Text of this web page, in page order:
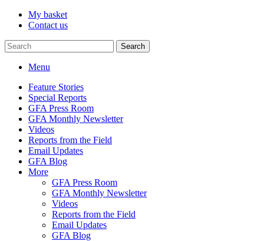
My basket
Contact us
Search
Menu
Feature Stories
Special Reports
GFA Press Room
GFA Monthly Newsletter
Videos
Reports from the Field
Email Updates
GFA Blog
More
GFA Press Room
GFA Monthly Newsletter
Videos
Reports from the Field
Email Updates
GFA Blog